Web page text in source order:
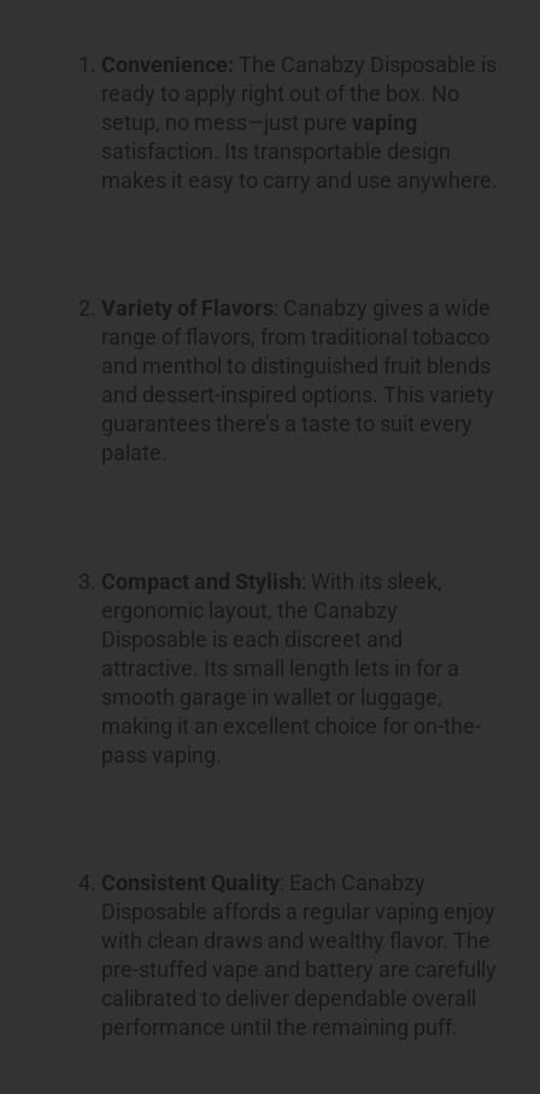
Convenience: The Canabzy Disposable is
ready to apply right out of the box. No
setup, no mess—just pure vaping
satisfaction. Its transportable design
makes it easy to carry and use anywhere.
Variety of Flavors: Canabzy gives a wide
range of flavors, from traditional tobacco
and menthol to distinguished fruit blends
and dessert-inspired options. This variety
guarantees there’s a taste to suit every
palate.
Compact and Stylish: With its sleek,
ergonomic layout, the Canabzy
Disposable is each discreet and
attractive. Its small length lets in for a
smooth garage in wallet or luggage,
making it an excellent choice for on-the-
pass vaping.
Consistent Quality: Each Canabzy
Disposable affords a regular vaping enjoy
with clean draws and wealthy flavor. The
pre-stuffed vape and battery are carefully
calibrated to deliver dependable overall
performance until the remaining puff.